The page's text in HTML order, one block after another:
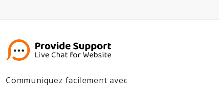
Communiquez facilement avec